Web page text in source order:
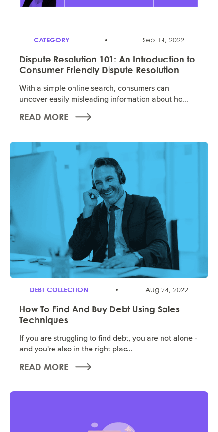
CATEGORY Sep 14, 2022
Dispute Resolution 101: An Introduction to
Consumer Friendly Dispute Resolution
With a simple online search, consumers can
uncover easily misleading information about ho...
READ MORE
DEBT COLLECTION Aug 24, 2022
How To Find And Buy Debt Using Sales
Techniques
If you are struggling to find debt, you are not alone -
and you're also in the right plac...
READ MORE